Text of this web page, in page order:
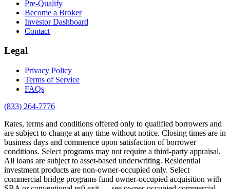
Pre-Qualify
Become a Broker
Investor Dashboard
Contact
Legal
Privacy Policy
Terms of Service
FAQs
(833) 264-7776
Rates, terms and conditions offered only to qualified borrowers and
are subject to change at any time without notice. Closing times are in
business days and commence upon satisfaction of borrower
conditions. Select programs may not require a third-party appraisal.
All loans are subject to asset-based underwriting. Residential
investment products are non-owner-occupied only. Select
commercial bridge programs fund owner-occupied acquisition with